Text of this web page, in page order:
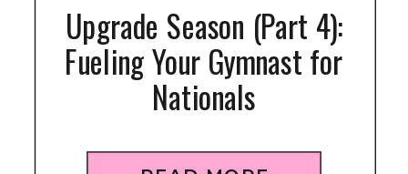
Upgrade Season (Part 4):
Fueling Your Gymnast for
Nationals